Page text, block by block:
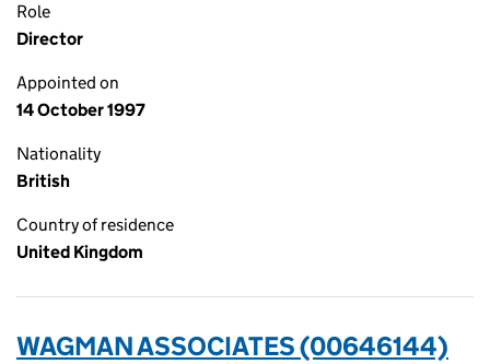
Role
Director
Appointed on
14 October 1997
Nationality
British
Country of residence
United Kingdom
WAGMAN ASSOCIATES (00646144)